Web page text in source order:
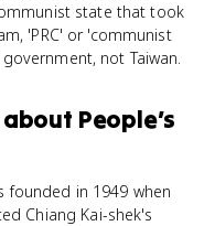
state that took
'PRC' or 'communist
not Taiwan.
about People’s
founded in 1949 when
Chiang Kai-shek's